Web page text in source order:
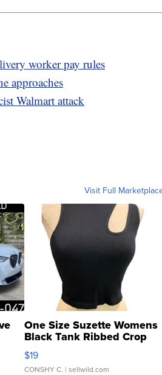
worker pay rules
approaches
Walmart attack
Visit Full
One Size Suzette Womens
Black Tank Ribbed Crop
Asymmetrical ...
$19
CONSHY C. | sellwild.com